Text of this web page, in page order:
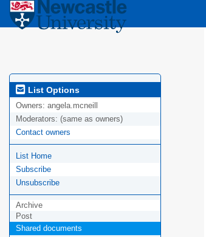
List Options
Owners: angela.mcneill
Moderators: (same as owners)
Contact owners
List Home
Subscribe
Unsubscribe
Archive
Post
Shared documents